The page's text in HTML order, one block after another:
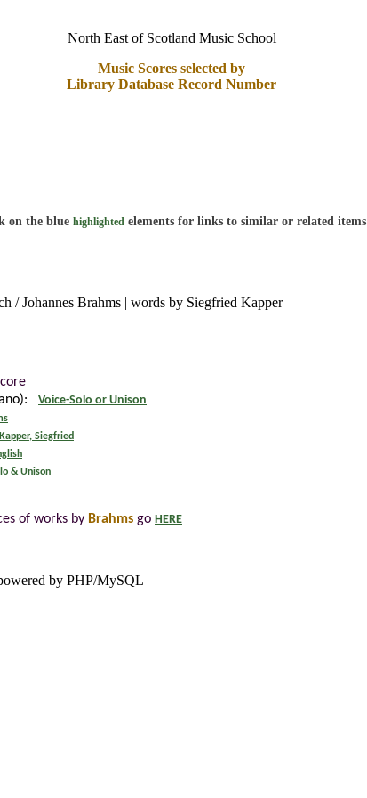
North East of Scotland Music School
Music Scores selected by
Library Database Record Number
on the blue highlighted elements for links to similar or related items
/ Johannes Brahms | words by Siegfried Kapper
Voice-Solo or Unison
Kapper, Siegfried
& Unison
of works by Brahms go HERE
by PHP/MySQL